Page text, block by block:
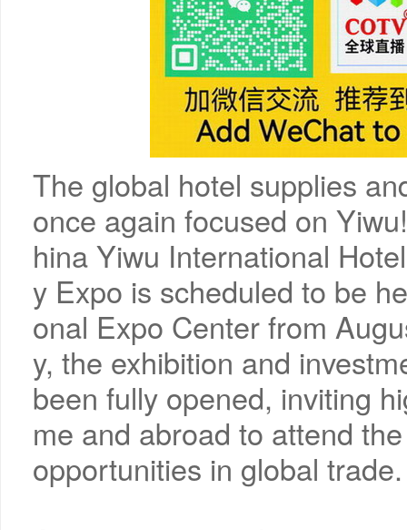
The global hotel supplies
once again focused on
hina Yiwu International
y Expo is scheduled to be
onal Expo Center from
y, the exhibition and
been fully opened, inviting
me and abroad to attend
opportunities in global trade.